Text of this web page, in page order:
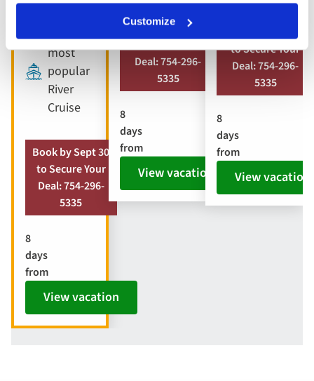
Customize
package
Our
most
popular
River
Cruise
Book by Sept 30
to Secure Your
Deal: 754-296-
5335
8
days
from
View vacation
Book by Sept 30
to Secure Your
Deal: 754-296-
5335
8
days
from
View vacation
to Secure Your
Deal: 754-296-
5335
8
days
from
View vacation